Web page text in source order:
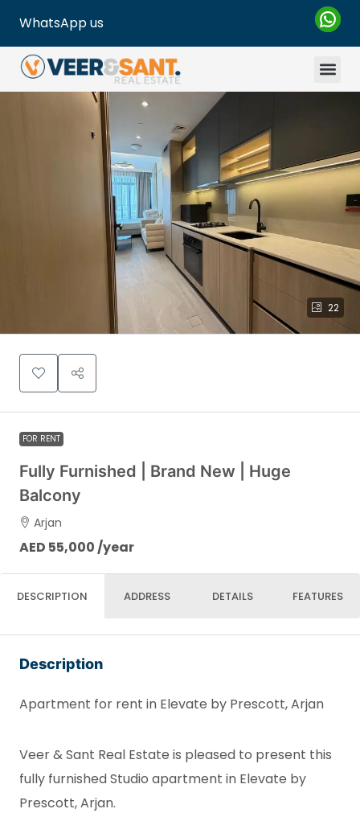
WhatsApp us
22
FOR RENT
Fully Furnished | Brand New | Huge
Balcony
Arjan
AED 55,000 /year
DESCRIPTION ADDRESS DETAILS FEATURES
Description
Apartment for rent in Elevate by Prescott, Arjan
Veer & Sant Real Estate is pleased to present this
fully furnished Studio apartment in Elevate by
Prescott, Arjan.